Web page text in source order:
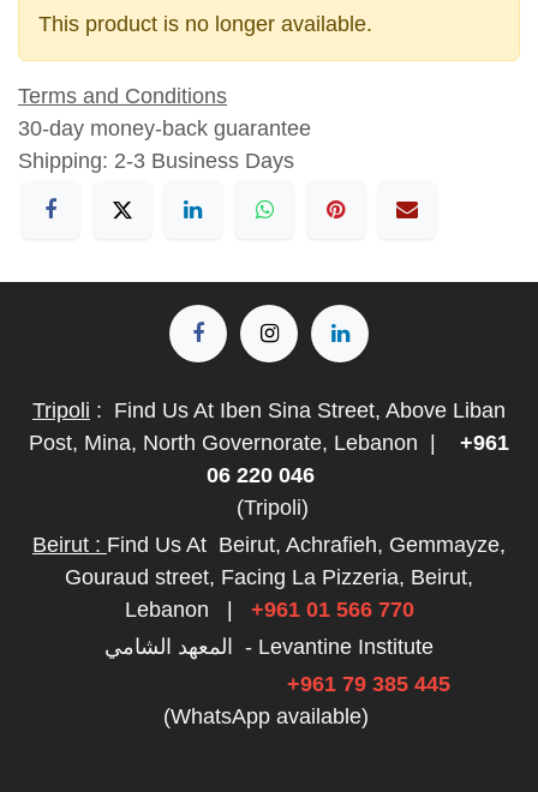
This product is no longer available.
Terms and Conditions
30-day money-back guarantee
Shipping: 2-3 Business Days
Tripoli : Find Us At Iben Sina Street, Above Liban
Post, Mina, North Governorate, Lebanon
+961
06 220 046
(Tripoli)
Beirut : Find Us At Beirut, Achrafieh, Gemmayze,
Gouraud street, Facing La Pizzeria, Beirut,
Lebanon
+961 01 566 770
المعهد الشامي - Levantine Institute
+961 79 385 445
(WhatsApp available)